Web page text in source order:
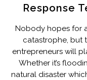
Response
Nobody hopes for
catastrophe, but
entrepreneurs will
Whether it’s
natural disaster